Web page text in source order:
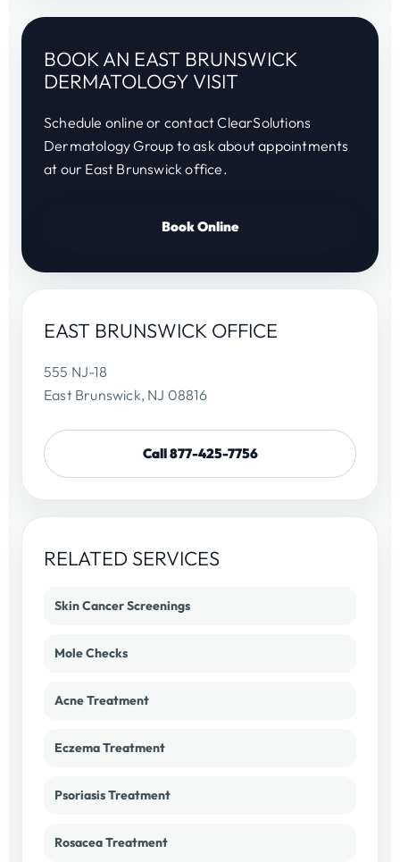
BOOK AN EAST BRUNSWICK
DERMATOLOGY VISIT
Schedule online or contact ClearSolutions
Dermatology Group to ask about appointments
at our East Brunswick office.
Book Online
EAST BRUNSWICK OFFICE
555 NJ-18
East Brunswick, NJ 08816
Call 877-425-7756
RELATED SERVICES
Skin Cancer Screenings
Mole Checks
Acne Treatment
Eczema Treatment
Psoriasis Treatment
Rosacea Treatment